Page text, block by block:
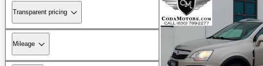
Transparent pricing
Mileage